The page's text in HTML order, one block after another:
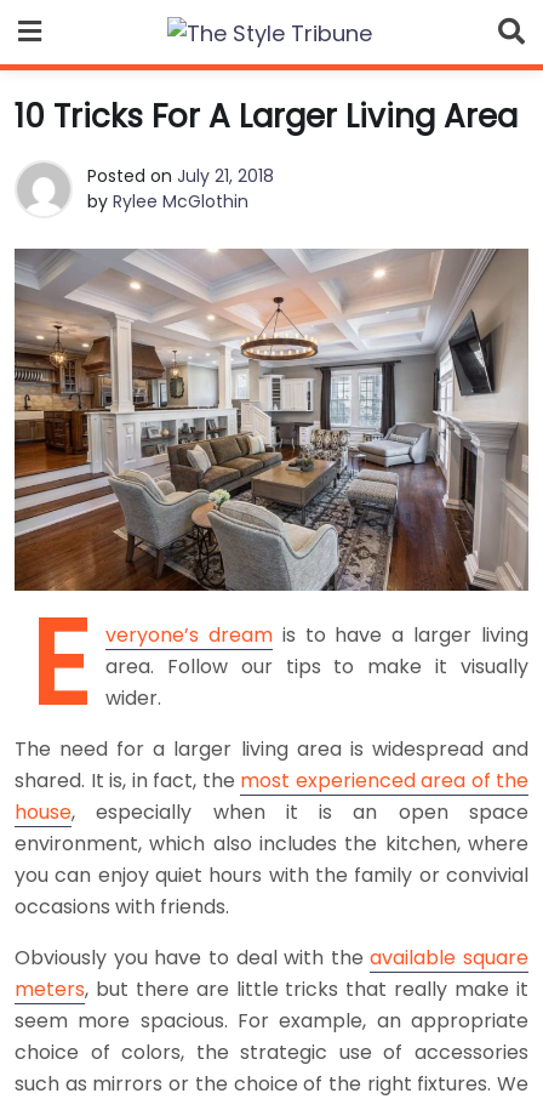
to
content
10 Tricks For A Larger Living Area
Posted on July 21, 2018
by Rylee McGlothin
E veryone’s dreamis to have a larger living
area. Follow our tips to make it visually
wider.
The need for a larger living area is widespread and
shared. It is, in fact, the most experienced area of the
house, especially when it is an open space
environment, which also includes the kitchen, where
you can enjoy quiet hours with the family or convivial
occasions with friends.
Obviously you have to deal with theavailable square
meters, but there are little tricks that really make it
seem more spacious. For example, an appropriate
choice of colors, the strategic use of accessories
such as mirrors or the choice of the right fixtures. We